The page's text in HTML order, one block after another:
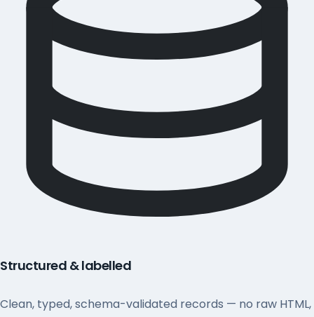
Structured & labelled
Clean, typed, schema-validated records — no raw HTML,